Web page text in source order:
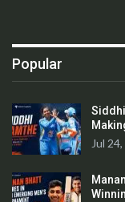
Popular
Jul